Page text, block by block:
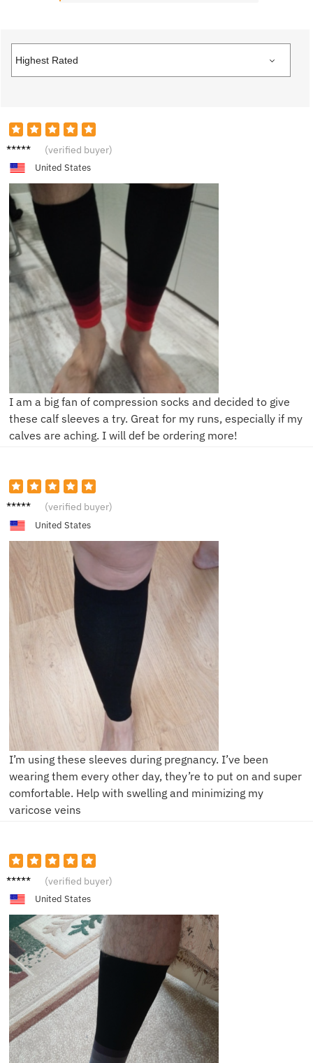
E***e (verified buyer)
United States
I am a big fan of compression socks and decided to give
these calf sleeves a try. Great for my runs, especially if my
calves are aching. I will def be ordering more!
L**e (verified buyer)
United States
I’m using these sleeves during pregnancy. I’ve been
wearing them every other day, they’re to put on and super
comfortable. Help with swelling and minimizing my
varicose veins
B****b (verified buyer)
United States